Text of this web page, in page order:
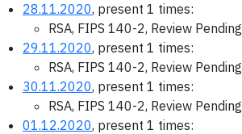
28.11.2020, present 1 times:
RSA, FIPS 140-2, Review Pending
29.11.2020, present 1 times:
RSA, FIPS 140-2, Review Pending
30.11.2020, present 1 times:
RSA, FIPS 140-2, Review Pending
01.12.2020, present 1 times: